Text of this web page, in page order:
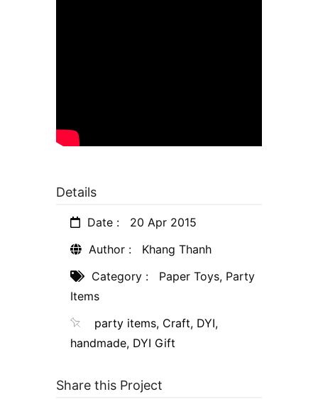
Details
Date :
20 Apr 2015
Author :
Khang Thanh
Category :
Paper Toys, Party
Items
party items, Craft, DYI,
handmade, DYI Gift
Share this Project